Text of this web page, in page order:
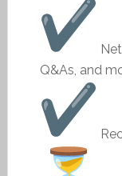
Q&As, and